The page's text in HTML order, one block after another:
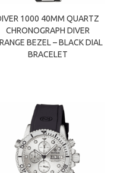
1000 40MM QUARTZ
CHRONOGRAPH DIVER
BEZEL – BLACK DIAL
BRACELET